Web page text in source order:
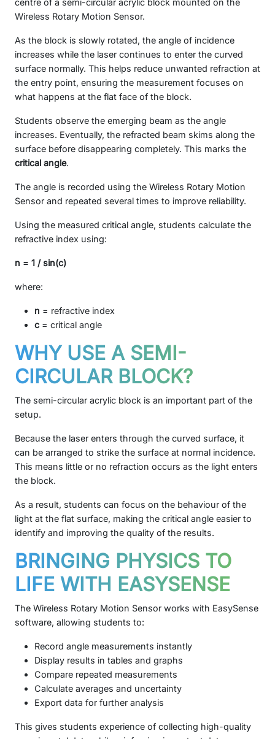
centre of a semi-circular acrylic block mounted on the
Wireless Rotary Motion Sensor.
As the block is slowly rotated, the angle of incidence
increases while the laser continues to enter the curved
surface normally. This helps reduce unwanted refraction at
the entry point, ensuring the measurement focuses on
what happens at the flat face of the block.
Students observe the emerging beam as the angle
increases. Eventually, the refracted beam skims along the
surface before disappearing completely. This marks the
critical angle.
The angle is recorded using the Wireless Rotary Motion
Sensor and repeated several times to improve reliability.
Using the measured critical angle, students calculate the
refractive index using:
n = 1 / sin(c)
where:
n = refractive index
c = critical angle
WHY USE A SEMI-
CIRCULAR BLOCK?
The semi-circular acrylic block is an important part of the
setup.
Because the laser enters through the curved surface, it
can be arranged to strike the surface at normal incidence.
This means little or no refraction occurs as the light enters
the block.
As a result, students can focus on the behaviour of the
light at the flat surface, making the critical angle easier to
identify and improving the quality of the results.
BRINGING PHYSICS TO
LIFE WITH EASYSENSE
The Wireless Rotary Motion Sensor works with EasySense
software, allowing students to:
Record angle measurements instantly
Display results in tables and graphs
Compare repeated measurements
Calculate averages and uncertainty
Export data for further analysis
This gives students experience of collecting high-quality